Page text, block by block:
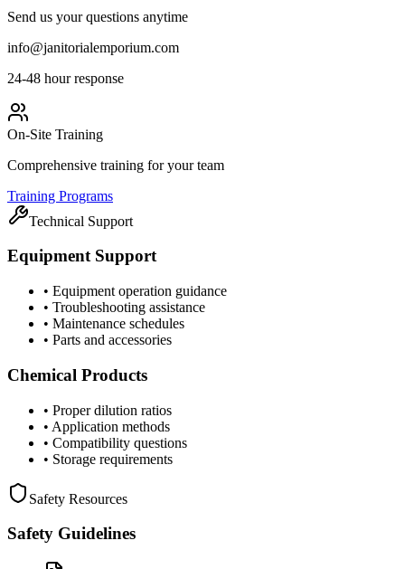
Send us your questions anytime
info@janitorialemporium.com
24-48 hour response
On-Site Training
Comprehensive training for your team
Training Programs
Technical Support
Equipment Support
• Equipment operation guidance
• Troubleshooting assistance
• Maintenance schedules
• Parts and accessories
Chemical Products
• Proper dilution ratios
• Application methods
• Compatibility questions
• Storage requirements
Safety Resources
Safety Guidelines